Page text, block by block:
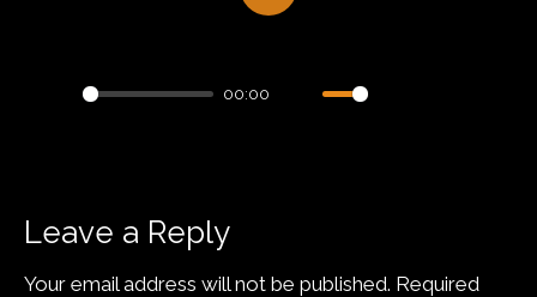
00:00
Play
Leave a Reply
Your email address will not be published. Required